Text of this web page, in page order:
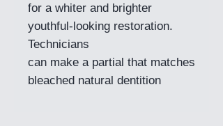
for a whiter and brighter
youthful-looking restoration.
Technicians
can make a partial that matches
bleached natural dentition